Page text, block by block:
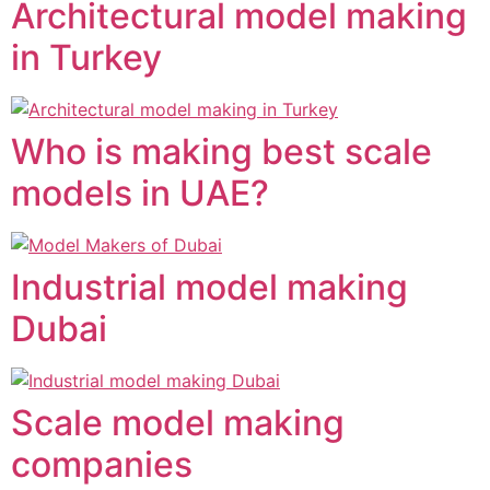
Architectural model making
in Turkey
Who is making best scale
models in UAE?
Industrial model making
Dubai
Scale model making
companies